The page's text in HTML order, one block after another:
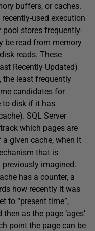
buffers, or caches.
used execution
stores frequently-
be read from memory
reads. These
Recently Updated)
the least frequently
candidates for
to disk if it has
SQL Server
which pages are
given cache, when it
that is
imagined.
has a counter, a
how recently it was
to “present time”,
as the page ‘ages’
point the page can be